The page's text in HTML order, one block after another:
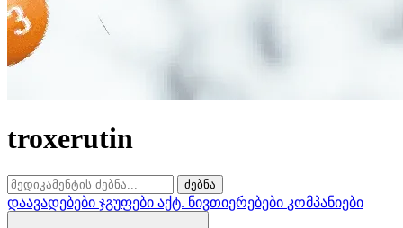
troxerutin
ძებნა
დაავადებები ჯგუფები აქტ. ნივთიერებები კომპანიები